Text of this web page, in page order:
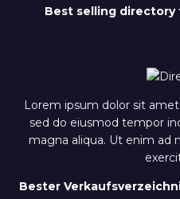
Best selling
Lorem ipsum dolor sit
sed do eiusmod tempor
magna aliqua. Ut enim ad
Bester